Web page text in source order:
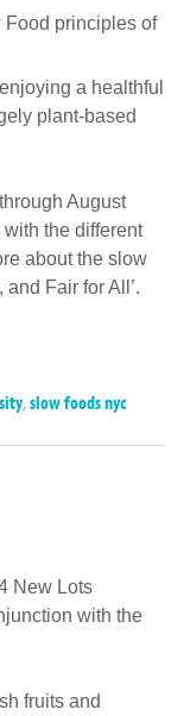
Food principles of
a healthful
plant-based
through August
the different
about the slow
Fair for All’.
,slow foods nyc
New Lots
with the
fruits and